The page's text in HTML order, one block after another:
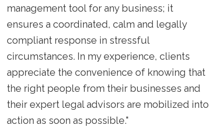
management tool for any business; it
ensures a coordinated, calm and legally
compliant response in stressful
circumstances. In my experience, clients
appreciate the convenience of knowing that
the right people from their businesses and
their expert legal advisors are mobilized into
action as soon as possible."